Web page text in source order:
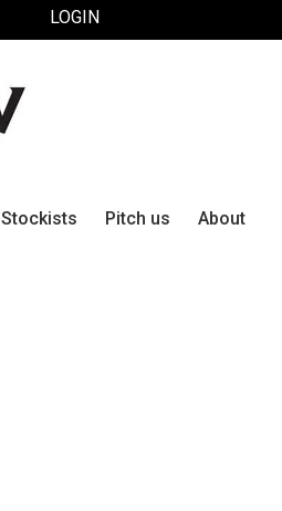
LOGIN
Stockists Pitch us About